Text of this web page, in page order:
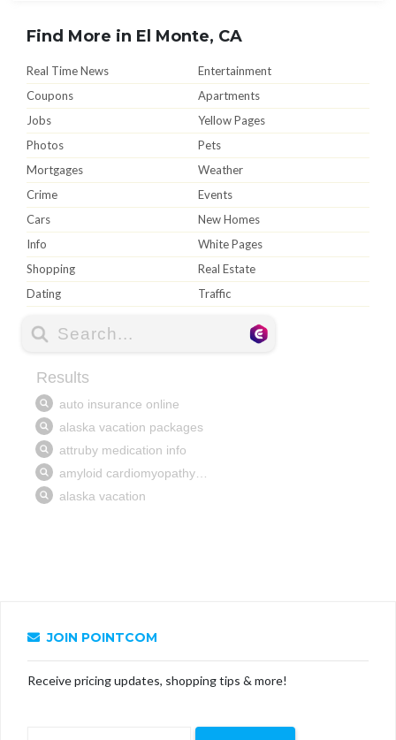
Find More in El Monte, CA
Real Time News
Entertainment
Coupons
Apartments
Jobs
Yellow Pages
Photos
Pets
Mortgages
Weather
Crime
Events
Cars
New Homes
Info
White Pages
Shopping
Real Estate
Dating
Traffic
JOIN POINTCOM
Receive pricing updates, shopping tips & more!